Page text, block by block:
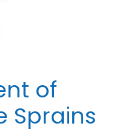
of
Sprains